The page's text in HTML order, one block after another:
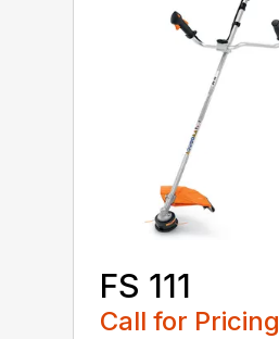
FS 111
Call for Pricing